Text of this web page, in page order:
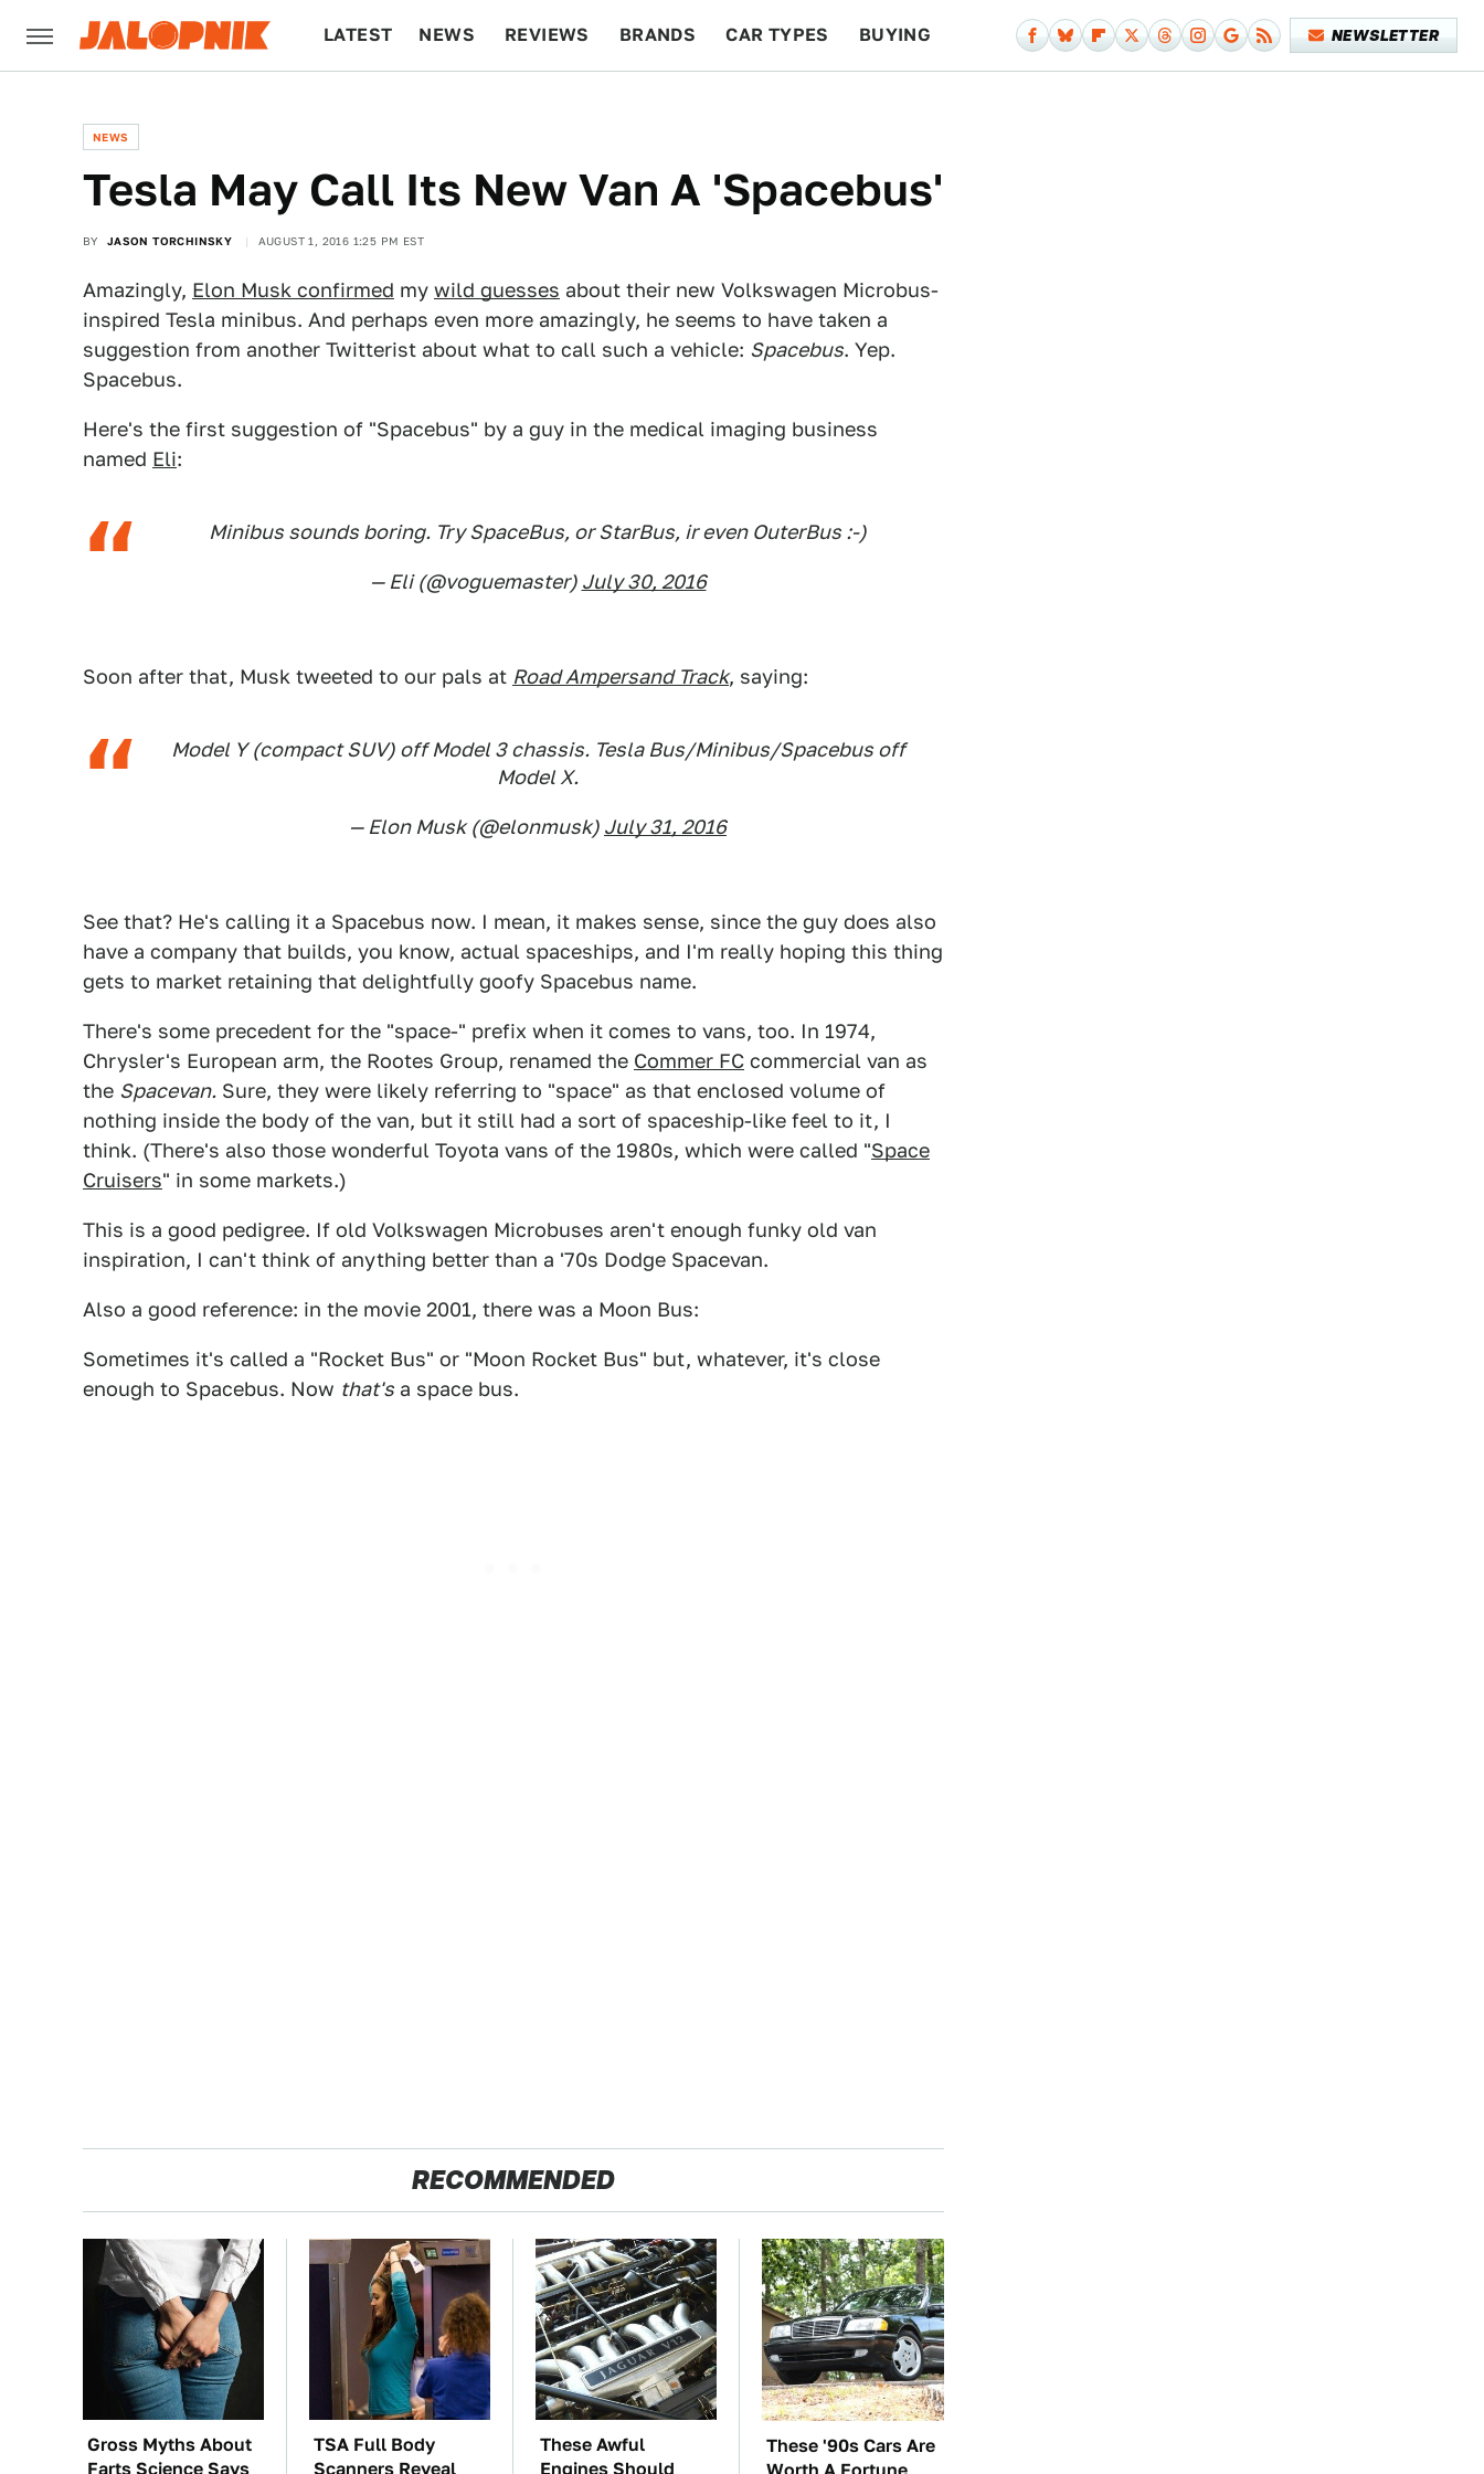
LATEST NEWS REVIEWS BRANDS CAR TYPES BUYING NEWSLETTER
NEWS
Tesla May Call Its New Van A 'Spacebus'
BY JASON TORCHINSKY AUGUST 1, 2016 1:25 PM EST
Amazingly, Elon Musk confirmed my wild guesses about their new Volkswagen Microbus-
inspired Tesla minibus. And perhaps even more amazingly, he seems to have taken a
suggestion from another Twitterist about what to call such a vehicle: Spacebus. Yep.
Spacebus.
Here's the first suggestion of "Spacebus" by a guy in the medical imaging business
named Eli:
Minibus sounds boring. Try SpaceBus, or StarBus, ir even OuterBus :-)
— Eli (@voguemaster) July 30, 2016
Soon after that, Musk tweeted to our pals at Road Ampersand Track, saying:
Model Y (compact SUV) off Model 3 chassis. Tesla Bus/Minibus/Spacebus off
Model X.
— Elon Musk (@elonmusk) July 31, 2016
See that? He's calling it a Spacebus now. I mean, it makes sense, since the guy does also
have a company that builds, you know, actual spaceships, and I'm really hoping this thing
gets to market retaining that delightfully goofy Spacebus name.
There's some precedent for the "space-" prefix when it comes to vans, too. In 1974,
Chrysler's European arm, the Rootes Group, renamed the Commer FC commercial van as
the Spacevan. Sure, they were likely referring to "space" as that enclosed volume of
nothing inside the body of the van, but it still had a sort of spaceship-like feel to it, I
think. (There's also those wonderful Toyota vans of the 1980s, which were called "Space
Cruisers" in some markets.)
This is a good pedigree. If old Volkswagen Microbuses aren't enough funky old van
inspiration, I can't think of anything better than a '70s Dodge Spacevan.
Also a good reference: in the movie 2001, there was a Moon Bus:
Sometimes it's called a "Rocket Bus" or "Moon Rocket Bus" but, whatever, it's close
enough to Spacebus. Now that's a space bus.
RECOMMENDED
Gross Myths About
Farts Science Says
TSA Full Body
Scanners Reveal
These Awful
Engines Should
These '90s Cars Are